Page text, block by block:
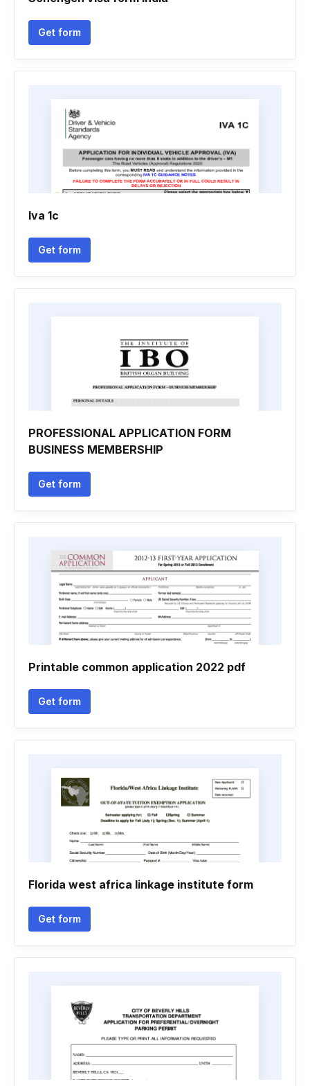
Get form
Iva 1c
Get form
PROFESSIONAL APPLICATION FORM
BUSINESS MEMBERSHIP
Get form
Printable common application 2022 pdf
Get form
Florida west africa linkage institute form
Get form